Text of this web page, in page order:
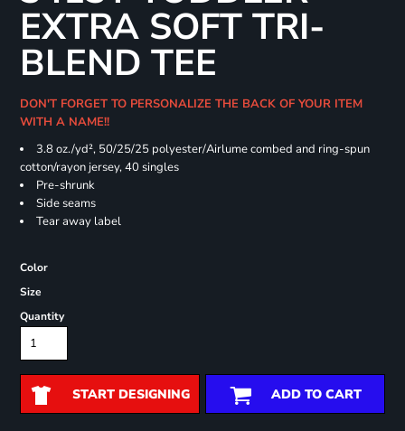
EXTRA SOFT TRI-
BLEND TEE
DON'T FORGET TO PERSONALIZE THE BACK OF YOUR ITEM
WITH A NAME!!
3.8 oz./yd², 50/25/25 polyester/Airlume combed and ring-spun
cotton/rayon jersey, 40 singles
Pre-shrunk
Side seams
Tear away label
Color
Size
Quantity
START DESIGNING ADD TO CART